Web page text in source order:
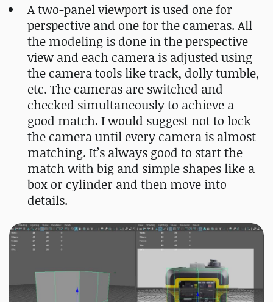
A two-panel viewport is used one for
perspective and one for the cameras. All
the modeling is done in the perspective
view and each camera is adjusted using
the camera tools like track, dolly tumble,
etc. The cameras are switched and
checked simultaneously to achieve a
good match. I would suggest not to lock
the camera until every camera is almost
matching. It’s always good to start the
match with big and simple shapes like a
box or cylinder and then move into
details.